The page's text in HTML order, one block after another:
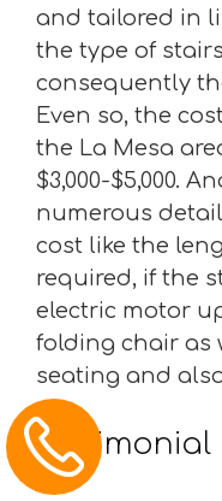
and tailored in
the type of
consequently
Even so, the
the La Mesa
$3,000-$5,000.
numerous
cost like the
required, if the
electric motor
folding chair as
seating and
Testimonial